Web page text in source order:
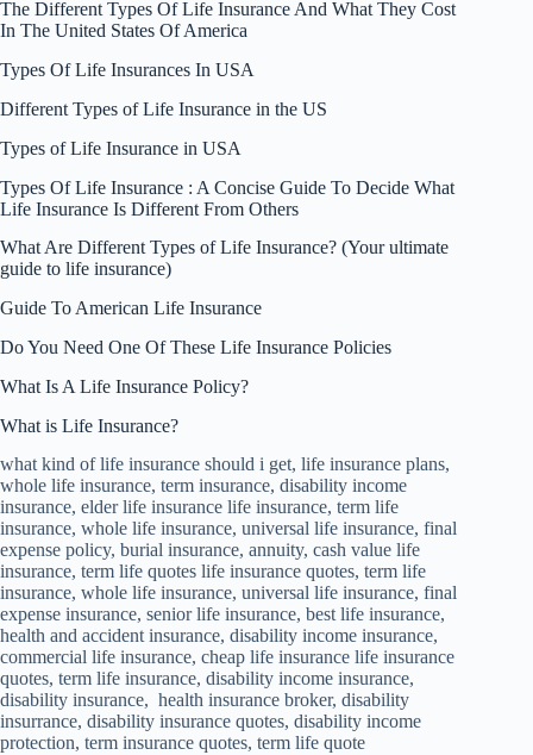
The Different Types Of Life Insurance And What They Cost
In The United States Of America
Types Of Life Insurances In USA
Different Types of Life Insurance in the US
Types of Life Insurance in USA
Types Of Life Insurance : A Concise Guide To Decide What
Life Insurance Is Different From Others
What Are Different Types of Life Insurance? (Your ultimate
guide to life insurance)
Guide To American Life Insurance
Do You Need One Of These Life Insurance Policies
What Is A Life Insurance Policy?
What is Life Insurance?
what kind of life insurance should i get, life insurance plans,
whole life insurance, term insurance, disability income
insurance, elder life insurance life insurance, term life
insurance, whole life insurance, universal life insurance, final
expense policy, burial insurance, annuity, cash value life
insurance, term life quotes life insurance quotes, term life
insurance, whole life insurance, universal life insurance, final
expense insurance, senior life insurance, best life insurance,
health and accident insurance, disability income insurance,
commercial life insurance, cheap life insurance life insurance
quotes, term life insurance, disability income insurance,
disability insurance, health insurance broker, disability
insurrance, disability insurance quotes, disability income
protection, term insurance quotes, term life quote